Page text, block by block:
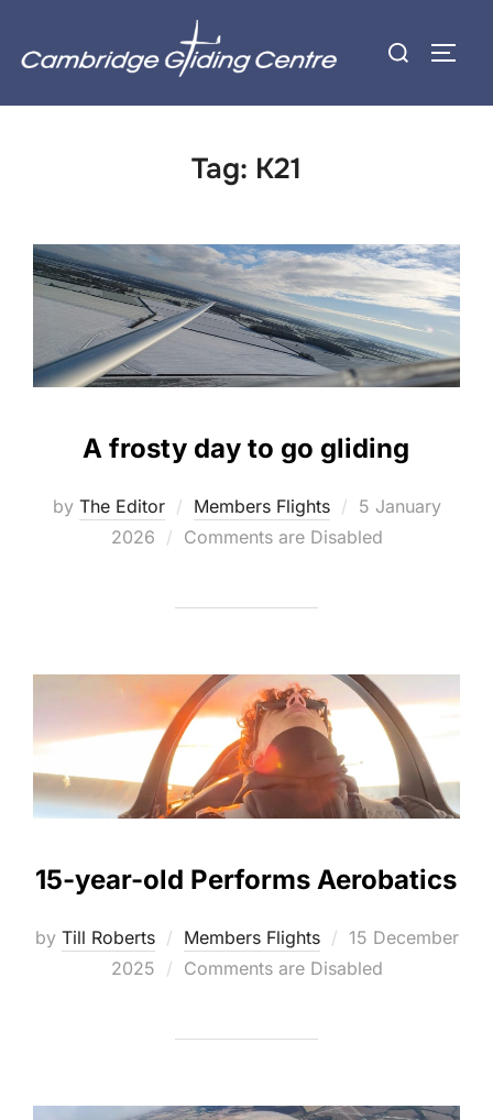
Search
Tag: K21
A frosty day to go gliding
by The Editor Members Flights
Posted
on
5 January
2026
Comments are Disabled
15-year-old Performs Aerobatics
by Till Roberts Members Flights
Posted
on
15 December
2025
Comments are Disabled